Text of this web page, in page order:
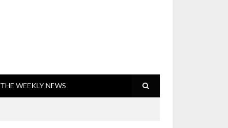
THE WEEKLY NEWS